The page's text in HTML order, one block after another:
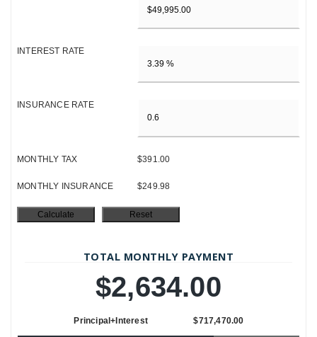
INTEREST RATE
INSURANCE RATE
MONTHLY TAX $391.00
MONTHLY INSURANCE $249.98
TOTAL MONTHLY PAYMENT
$2,634.00
Principal+Interest $717,470.00